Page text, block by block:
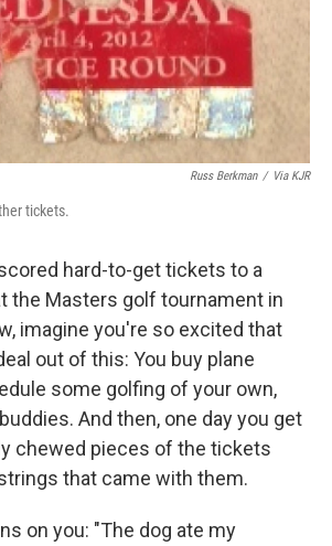
Russ Berkman / Via KJR
tickets.
hard-to-get tickets to a
the Masters golf tournament in
imagine you're so excited that
out of this: You buy plane
some golfing of your own,
And then, one day you get
chewed pieces of the tickets
that came with them.
on you: "The dog ate my